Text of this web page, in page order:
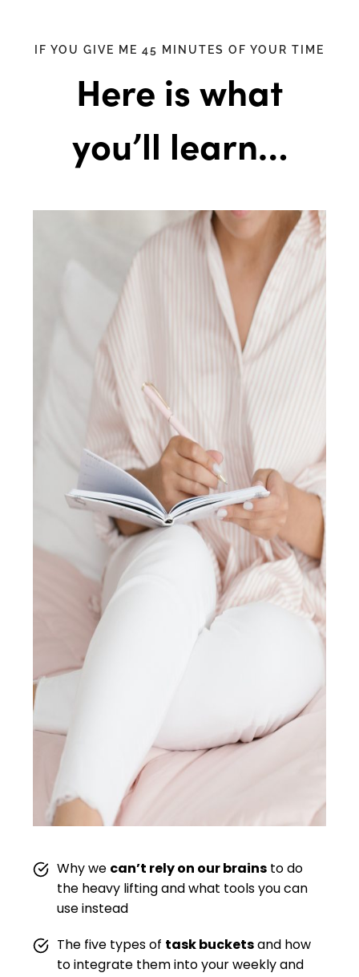
IF YOU GIVE ME 45 MINUTES OF YOUR TIME
Here is what
you’ll learn…
Why we can’t rely on our brains to do
the heavy lifting and what tools you can
use instead
The five types of task bucketsand how
to integrate them into your weekly and